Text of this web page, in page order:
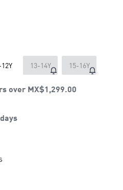
13-14Y 15-16Y
over MX$1,299.00